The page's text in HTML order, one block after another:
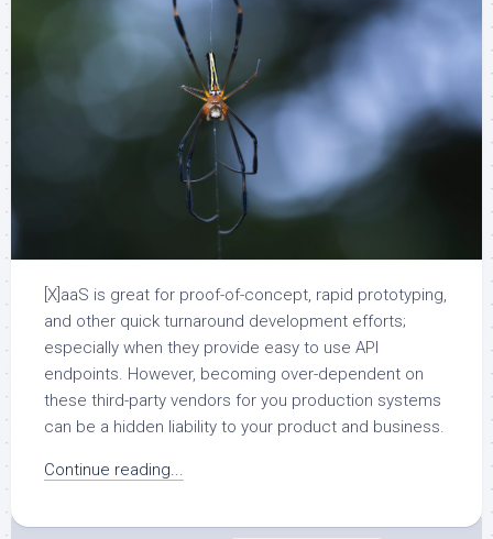
[X]aaS is great for proof-of-concept, rapid prototyping,
and other quick turnaround development efforts;
especially when they provide easy to use API
endpoints. However, becoming over-dependent on
these third-party vendors for you production systems
can be a hidden liability to your product and business.
Continue reading...